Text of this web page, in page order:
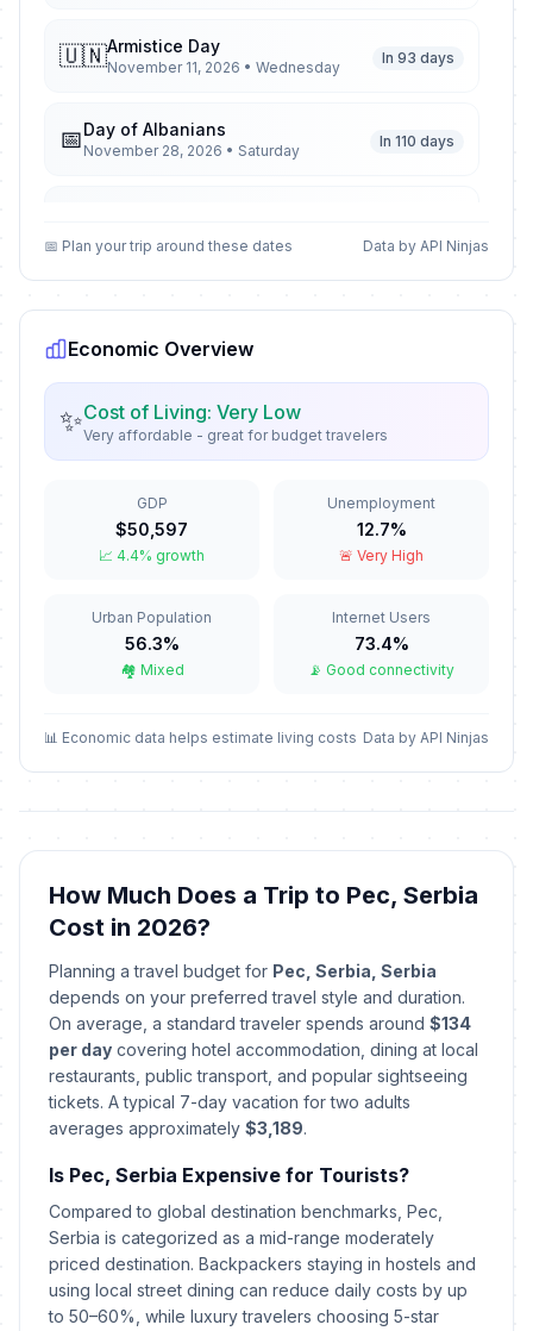
🇺🇳Armistice Day
November 11, 2026 • Wednesday
In 93 days
📅Day of Albanians
November 28, 2026 • Saturday
In 110 days
🗓️ In 137 days
📅New Year's Eve
December 31, 2026 • Thursday
Western New Year's Eve
New Year's Day
January 1, 2026 • Thursday
Passed
Western New Year's Day
January 1, 2026 • Thursday
Passed
January 2, 2026 • Friday
🇺🇳
🗓️ First Day of Baptism
January 6, 2026 • Tuesday
🏢 Christmas Day
January 7, 2026 • Wednesday
Passed
🗓️Christmas Day
January 7, 2026 • Wednesday
Passed
🗓️January 14, 2026 • Wednesday
Passed
📅Spirituality Day/St Sava's Day
January 27, 2026 • Tuesday
Passed
Day of Ashakalia
📅 Plan your trip around these dates Data by API Ninjas
Economic Overview
✨Cost of Living: Very Low
Very affordable - great for budget travelers
GDP
$50,597
📈 4.4% growth
Unemployment
12.7%
🚨 Very High
Urban Population
56.3%
🏘️ Mixed
Internet Users
73.4%
📡 Good connectivity
📊 Economic data helps estimate living costs Data by API Ninjas
How Much Does a Trip to Pec, Serbia
Cost in 2026?
Planning a travel budget for Pec, Serbia, Serbia
depends on your preferred travel style and duration.
On average, a standard traveler spends around $134
per day covering hotel accommodation, dining at local
restaurants, public transport, and popular sightseeing
tickets. A typical 7-day vacation for two adults
averages approximately $3,189.
Is Pec, Serbia Expensive for Tourists?
Compared to global destination benchmarks, Pec,
Serbia is categorized as a mid-range moderately
priced destination. Backpackers staying in hostels and
using local street dining can reduce daily costs by up
to 50–60%, while luxury travelers choosing 5-star